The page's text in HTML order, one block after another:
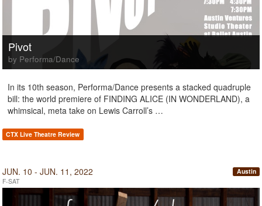
Pivot
by Performa/Dance
In its 10th season, Performa/Dance presents a stacked quadruple
bill: the world premiere of FINDING ALICE (IN WONDERLAND), a
whimsical, meta take on Lewis Carroll’s …
CTX Live Theatre Review
JUN. 10 - JUN. 11, 2022
F-SAT
Austin